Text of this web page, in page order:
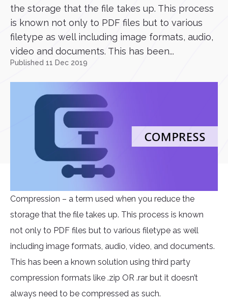
the storage that the file takes up. This process
is known not only to PDF files but to various
filetype as well including image formats, audio,
video and documents. This has been...
Published 11 Dec 2019
Compression – a term used when you reduce the
storage that the file takes up. This process is known
not only to PDF files but to various filetype as well
including image formats, audio, video, and documents.
This has been a known solution using third party
compression formats like .zip OR .rar but it doesn’t
always need to be compressed as such.